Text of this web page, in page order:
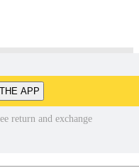
APP
return and exchange